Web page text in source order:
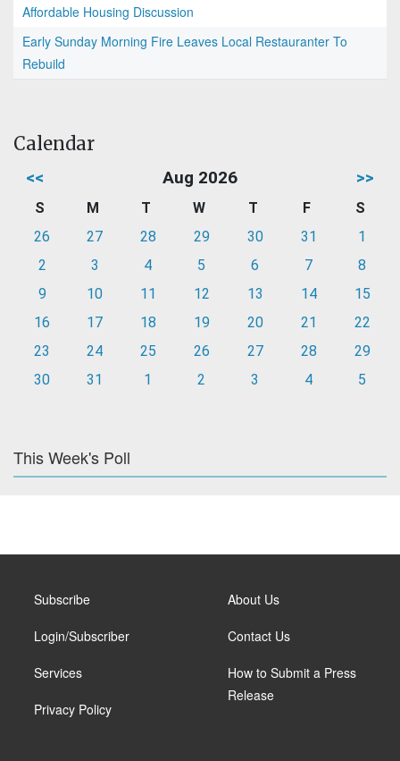
Affordable Housing Discussion
Early Sunday Morning Fire Leaves Local Restauranter To
Rebuild
Calendar
<< Aug 2026 >>
S M T W T F
S
26
27 28 29 30 31
1
2
3 4 5 6 7
8
9
10 11 12 13 14
15
16
17 18 19 20 21
22
23
24 25 26 27 28
29
30
31 1 2 3 4 5
This Week's Poll
Subscribe
Login/Subscriber
Services
Privacy Policy
About Us
Contact Us
How to Submit a Press
Release